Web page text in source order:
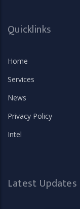
Quicklinks
Home
Services
News
Privacy Policy
Intel
Latest Updates